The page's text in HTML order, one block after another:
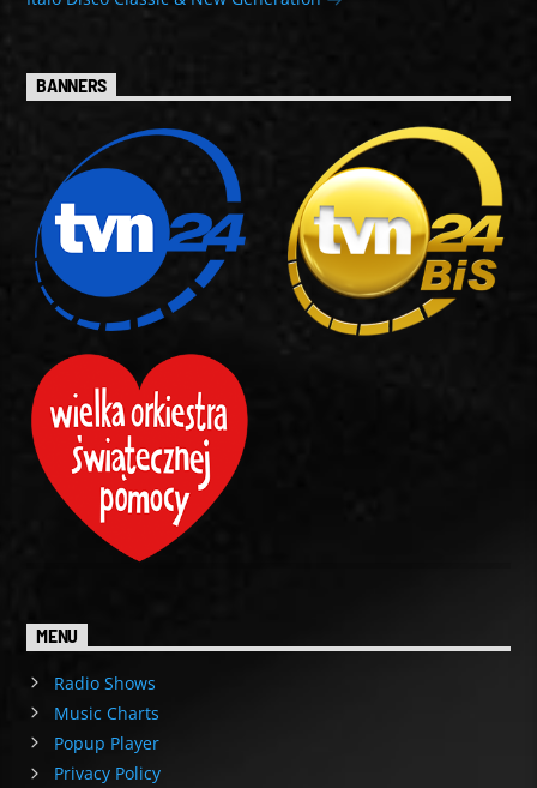
BANNERS
MENU
Radio Shows
Music Charts
Popup Player
Privacy Policy